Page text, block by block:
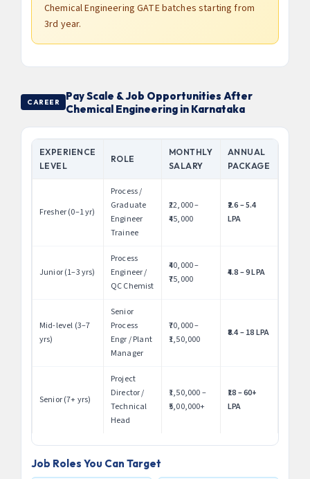
Chemical Engineering GATE batches starting from
3rd year.
CAREER
Pay Scale & Job Opportunities After
Chemical Engineering in Karnataka
EXPERIENCE
LEVEL
ROLE
MONTHLY
SALARY
ANNUAL
PACKAGE
Fresher (0–1 yr)
Process /
Graduate
Engineer
Trainee
₹22,000 –
₹45,000
₹2.6 – 5.4
LPA
Junior (1–3 yrs)
Process
Engineer /
QC Chemist
₹40,000 –
₹75,000
₹4.8 – 9 LPA
Mid-level (3–7
yrs)
Senior
Process
Engr / Plant
Manager
₹70,000 –
₹1,50,000
₹8.4 – 18 LPA
Senior (7+ yrs)
Project
Director /
Technical
Head
₹1,50,000 –
₹5,00,000+
₹18 – 60+
LPA
Job Roles You Can Target